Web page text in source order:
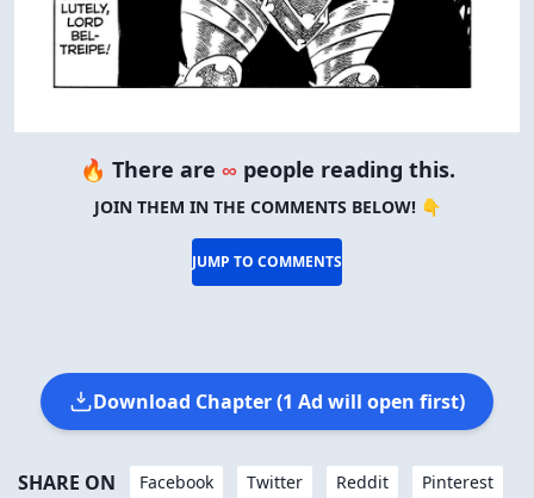
🔥 There are ∞ people reading this.
JOIN THEM IN THE COMMENTS BELOW! 👇
JUMP TO COMMENTS
Download Chapter (1 Ad will open first)
SHARE ON Facebook Twitter Reddit
Pinterest